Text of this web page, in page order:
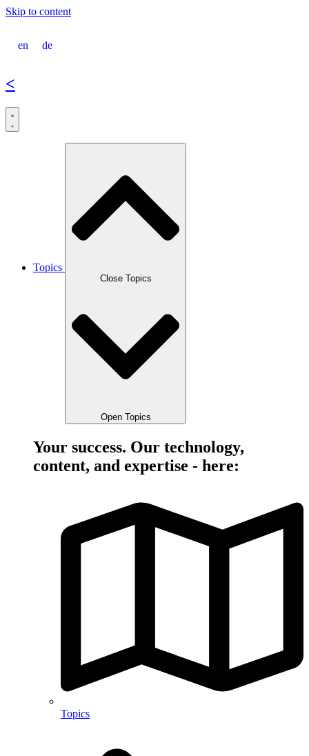
Skip to content
en de
<
Topics
Close Topics
Open Topics
Your success. Our technology,
content, and expertise - here:
Topics